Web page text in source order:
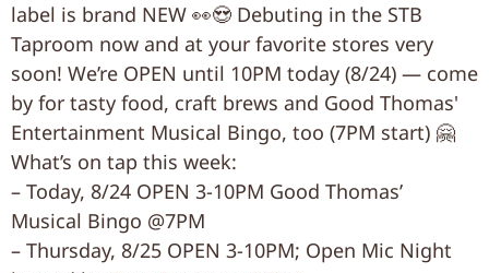
label is brand NEW 👀😍 Debuting in the STB
Taproom now and at your favorite stores very
soon! We’re OPEN until 10PM today (8/24) — come
by for tasty food, craft brews and Good Thomas'
Entertainment Musical Bingo, too (7PM start) 🤗
What’s on tap this week:
– Today, 8/24 OPEN 3-10PM Good Thomas’
Musical Bingo @7PM
– Thursday, 8/25 OPEN 3-10PM; Open Mic Night